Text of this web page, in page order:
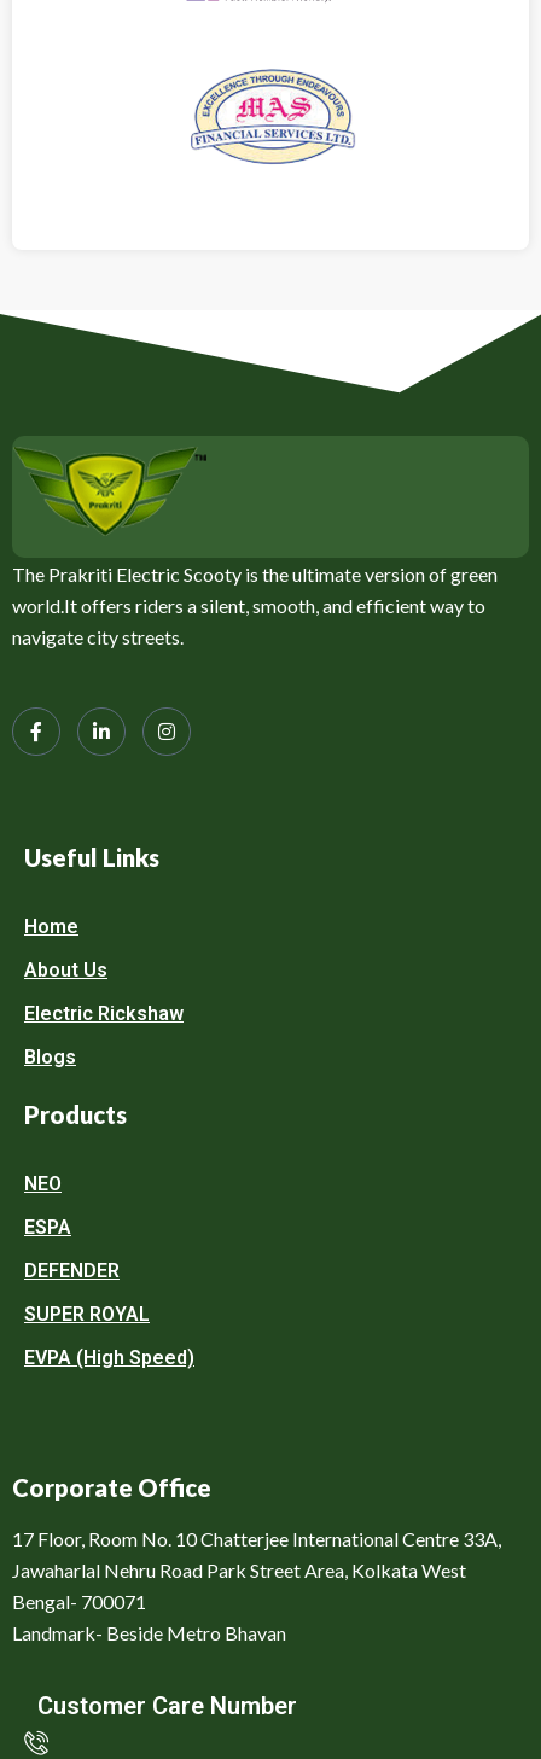
The Prakriti Electric Scooty is the ultimate version of green
world.It offers riders a silent, smooth, and efficient way to
navigate city streets.
Useful Links
Home
About Us
Electric Rickshaw
Blogs
Products
NEO
ESPA
DEFENDER
SUPER ROYAL
EVPA (High Speed)
Corporate Office
17 Floor, Room No. 10 Chatterjee International Centre 33A,
Jawaharlal Nehru Road Park Street Area, Kolkata West
Bengal- 700071
Landmark- Beside Metro Bhavan
Customer Care Number